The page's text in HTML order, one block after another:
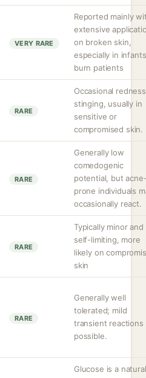
VERY RARE
Reported mainly
extensive
on broken skin,
especially in
burn patients
RARE
Occasional
stinging, usually in
sensitive or
compromised skin.
RARE
Generally low
comedogenic
potential, but
prone individuals
occasionally react.
RARE
Typically minor and
self-limiting, more
likely on
skin
RARE
Generally well
tolerated; mild
transient reactions
possible.
Glucose is a